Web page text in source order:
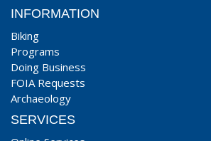
INFORMATION
Biking
Programs
Doing Business
FOIA Requests
Archaeology
SERVICES